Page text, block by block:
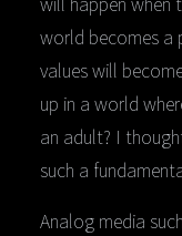
world becomes a
values will
up in a world
an adult? I
such a
Analog media